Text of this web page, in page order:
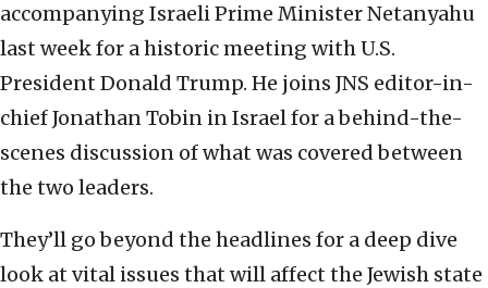
accompanying Israeli Prime Minister Netanyahu
last week for a historic meeting with U.S.
President Donald Trump. He joins JNS editor-in-
chief Jonathan Tobin in Israel for a behind-the-
scenes discussion of what was covered between
the two leaders.
They’ll go beyond the headlines for a deep dive
look at vital issues that will affect the Jewish state